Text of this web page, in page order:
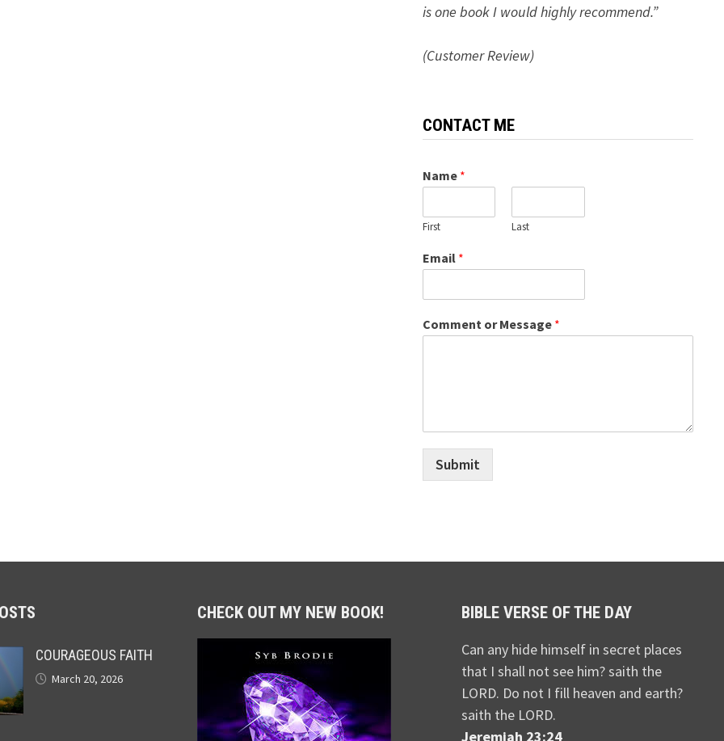
is one book I would highly recommend.”
(Customer Review)
CONTACT ME
Name *
First Last
Email *
Comment or Message *
Submit
COURAGEOUS FAITH
March 20, 2026
CHECK OUT MY NEW BOOK! BIBLE VERSE OF THE DAY
Can any hide himself in secret places
that I shall not see him? saith the
LORD. Do not I fill heaven and earth?
saith the LORD.
Jeremiah 23:24